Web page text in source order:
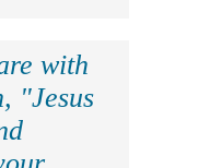
with
"Jesus